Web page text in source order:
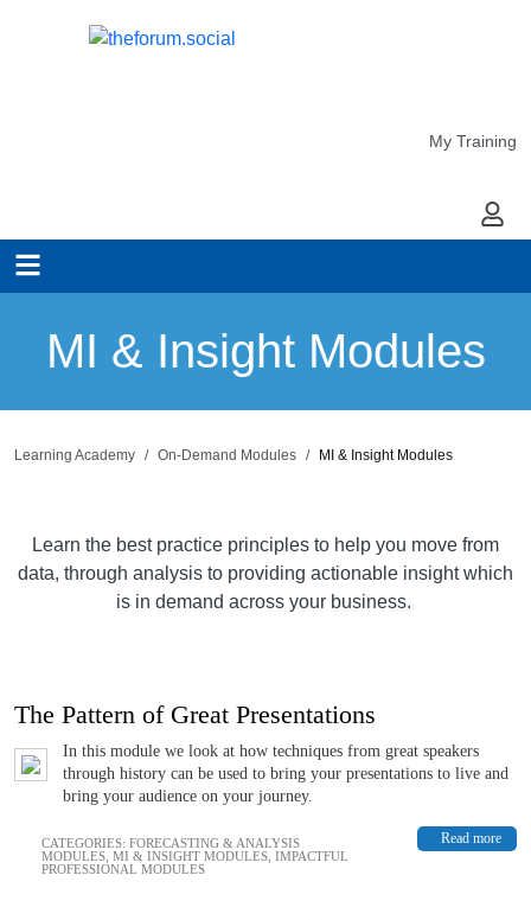
My Training
My
MI & Insight Modules
Learning Academy On-Demand Modules MI & Insight Modules
Learn the best practice principles to help you move from
data, through analysis to providing actionable insight which
is in demand across your business.
The Pattern of Great Presentations
In this module we look at how techniques from great speakers
through history can be used to bring your presentations to live and
bring your audience on your journey.
Read more
CATEGORIES: FORECASTING & ANALYSIS
MODULES MI & INSIGHT MODULES IMPACTFUL
PROFESSIONAL MODULES